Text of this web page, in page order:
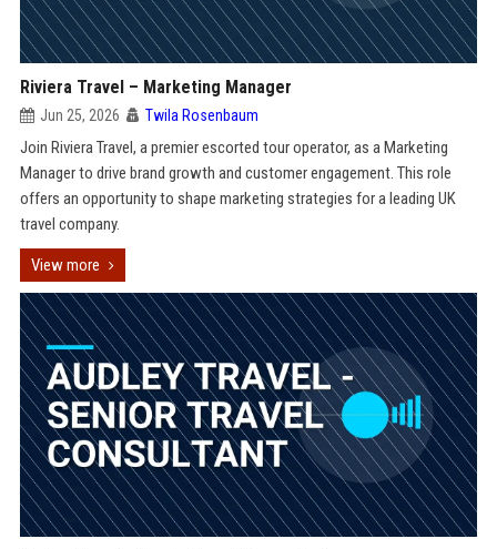
Riviera Travel – Marketing Manager
Jun 25, 2026 Twila Rosenbaum
Join Riviera Travel, a premier escorted tour operator, as a Marketing
Manager to drive brand growth and customer engagement. This role
offers an opportunity to shape marketing strategies for a leading UK
travel company.
View more